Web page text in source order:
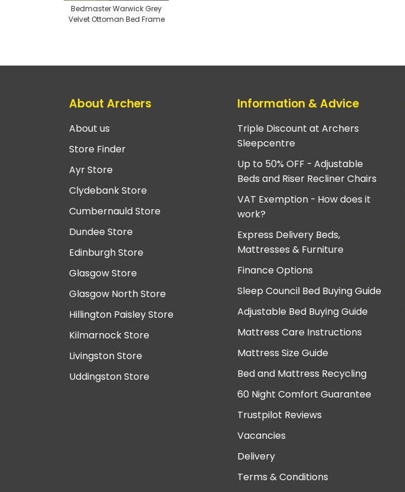
Bedmaster Warwick Grey
Velvet Ottoman Bed Frame
About Archers
About us
Store Finder
Ayr Store
Clydebank Store
Cumbernauld Store
Dundee Store
Edinburgh Store
Glasgow Store
Glasgow North Store
Hillington Paisley Store
Kilmarnock Store
Livingston Store
Uddingston Store
Information & Advice
Triple Discount at Archers
Sleepcentre
Up to 50% OFF - Adjustable
Beds and Riser Recliner Chairs
VAT Exemption - How does it
work?
Express Delivery Beds,
Mattresses & Furniture
Finance Options
Sleep Council Bed Buying Guide
Adjustable Bed Buying Guide
Mattress Care Instructions
Mattress Size Guide
Bed and Mattress Recycling
60 Night Comfort Guarantee
Trustpilot Reviews
Vacancies
Delivery
Terms & Conditions